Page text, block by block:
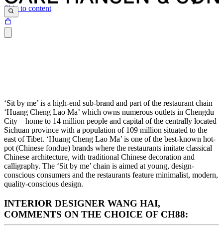
Skip to content
‘Sit by me’ is a high-end sub-brand and part of the restaurant chain
‘Huang Cheng Lao Ma’ which owns numerous outlets in Chengdu
City – home to 14 million people and capital of the centrally located
Sichuan province with a population of 109 million situated to the
east of Tibet. ‘Huang Cheng Lao Ma’ is one of the best-known hot-
pot (Chinese fondue) brands where the restaurants imitate classical
Chinese architecture, with traditional Chinese decoration and
calligraphy. The ‘Sit by me’ chain is aimed at young, design-
conscious consumers and the restaurants feature minimalist, modern,
quality-conscious design.
INTERIOR DESIGNER WANG HAI,
COMMENTS ON THE CHOICE OF CH88: